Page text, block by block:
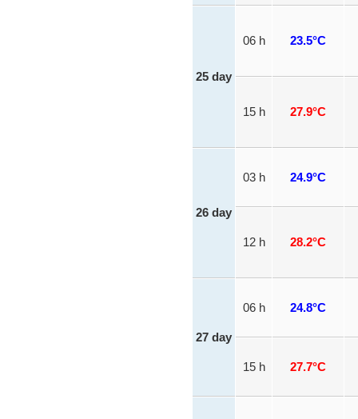
25 day
06 h 23.5°C
15 h 27.9°C
26 day
03 h 24.9°C
12 h 28.2°C
27 day
06 h 24.8°C
15 h 27.7°C